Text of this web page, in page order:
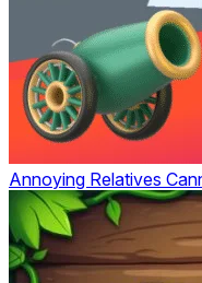
Annoying Relatives